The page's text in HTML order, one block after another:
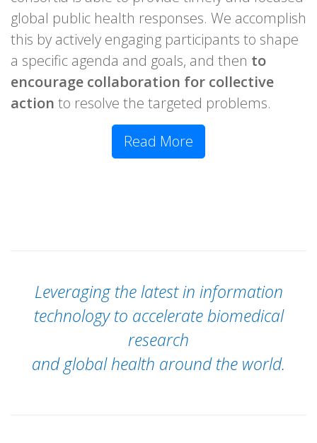
global public health responses. We accomplish
this by actively engaging participants to shape
a specific agenda and goals, and then to
encourage collaboration for collective
action to resolve the targeted problems.
Read More
Leveraging the latest in information
technology to accelerate biomedical
research
and global health around the world.